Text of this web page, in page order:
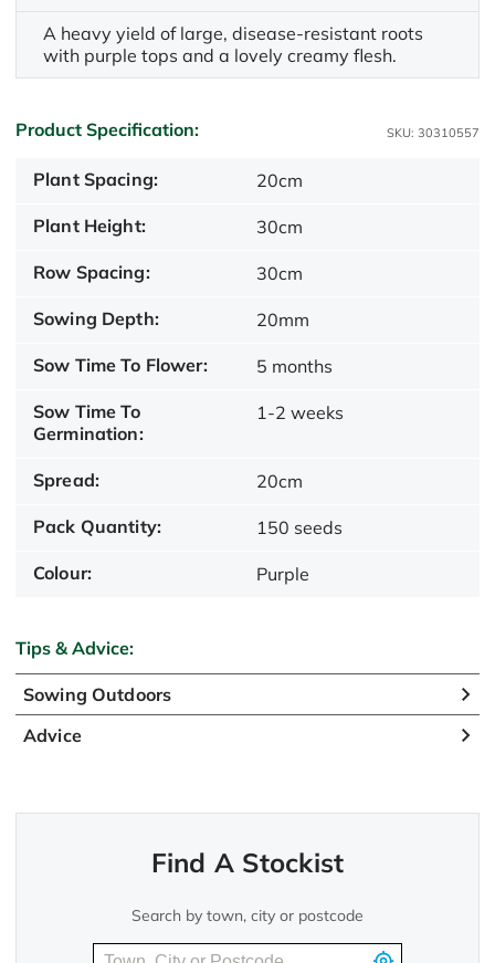
A heavy yield of large, disease-resistant roots
with purple tops and a lovely creamy flesh.
Product Specification: SKU: 30310557
Plant Spacing: 20cm
Plant Height: 30cm
Row Spacing: 30cm
Sowing Depth: 20mm
Sow Time To Flower: 5 months
Sow Time To
Germination:
1-2 weeks
Spread: 20cm
Pack Quantity: 150 seeds
Colour: Purple
Tips & Advice:
Sowing Outdoors
Advice
Find A Stockist
Search by town, city or postcode